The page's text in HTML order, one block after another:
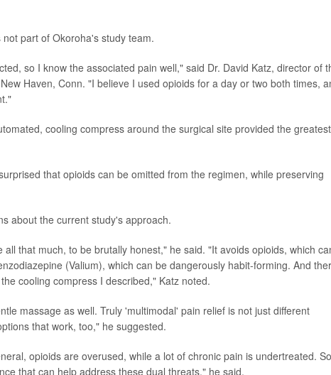
part of Okoroha's study team.
so I know the associated pain well," said Dr. David Katz, director of
Haven, Conn. "I believe I used opioids for a day or two both times,
cooling compress around the surgical site provided the greatest
that opioids can be omitted from the regimen, while preserving
about the current study's approach.
that much, to be brutally honest," he said. "It avoids opioids, which
(Valium), which can be dangerously habit-forming. And
cooling compress I described," Katz noted.
massage as well. Truly 'multimodal' pain relief is not just different
that work, too," he suggested.
opioids are overused, while a lot of chronic pain is undertreated. So
that can help address these dual threats," he said.